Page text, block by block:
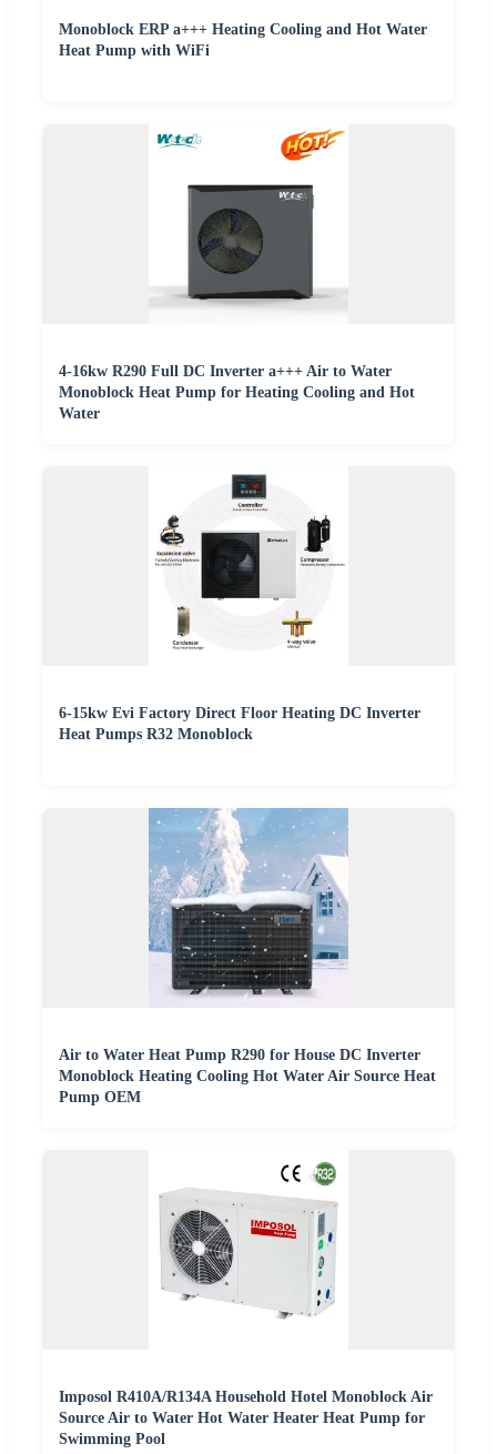
Monoblock ERP a+++ Heating Cooling and Hot Water
Heat Pump with WiFi
4-16kw R290 Full DC Inverter a+++ Air to Water
Monoblock Heat Pump for Heating Cooling and Hot
Water
6-15kw Evi Factory Direct Floor Heating DC Inverter
Heat Pumps R32 Monoblock
Air to Water Heat Pump R290 for House DC Inverter
Monoblock Heating Cooling Hot Water Air Source Heat
Pump OEM
Imposol R410A/R134A Household Hotel Monoblock Air
Source Air to Water Hot Water Heater Heat Pump for
Swimming Pool